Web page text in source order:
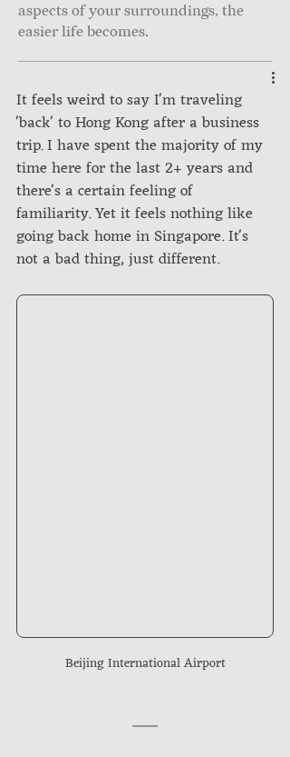
aspects of your surroundings, the
easier life becomes.
It feels weird to say I'm traveling
'back' to Hong Kong after a business
trip. I have spent the majority of my
time here for the last 2+ years and
there's a certain feeling of
familiarity. Yet it feels nothing like
going back home in Singapore. It's
not a bad thing, just different.
Beijing International Airport